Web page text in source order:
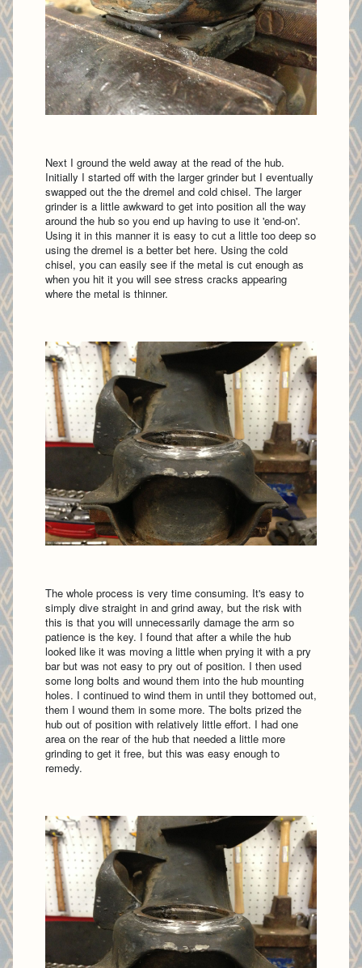
Next I ground the weld away at the read of the hub.
Initially I started off with the larger grinder but I eventually
swapped out the the dremel and cold chisel. The larger
grinder is a little awkward to get into position all the way
around the hub so you end up having to use it 'end-on'.
Using it in this manner it is easy to cut a little too deep so
using the dremel is a better bet here. Using the cold
chisel, you can easily see if the metal is cut enough as
when you hit it you will see stress cracks appearing
where the metal is thinner.
The whole process is very time consuming. It's easy to
simply dive straight in and grind away, but the risk with
this is that you will unnecessarily damage the arm so
patience is the key. I found that after a while the hub
looked like it was moving a little when prying it with a pry
bar but was not easy to pry out of position. I then used
some long bolts and wound them into the hub mounting
holes. I continued to wind them in until they bottomed out,
them I wound them in some more. The bolts prized the
hub out of position with relatively little effort. I had one
area on the rear of the hub that needed a little more
grinding to get it free, but this was easy enough to
remedy.